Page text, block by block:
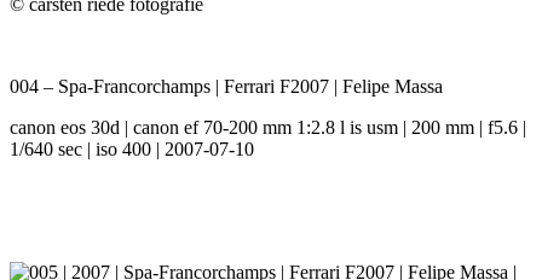
004 – Spa-Francorchamps | Ferrari F2007 | Felipe Massa
canon eos 30d | canon ef 70-200 mm 1:2.8 l is usm | 200 mm | f5.6 |
1/640 sec | iso 400 | 2007-07-10